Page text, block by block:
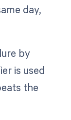
day,
by
is used
the